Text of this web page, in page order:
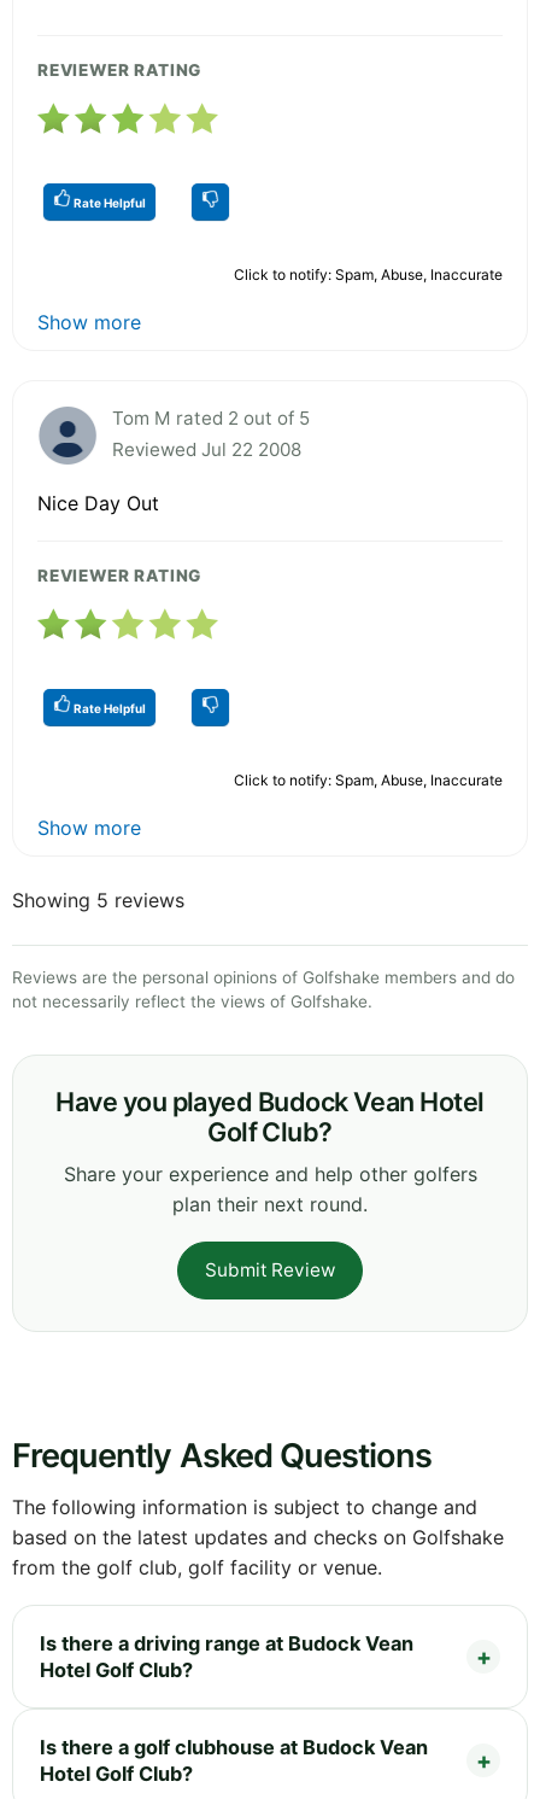
REVIEWER RATING
Rate Helpful
Click to notify: Spam, Abuse, Inaccurate
Show more
Tom M rated 2 out of 5
Reviewed Jul 22 2008
Nice Day Out
REVIEWER RATING
Rate Helpful
Click to notify: Spam, Abuse, Inaccurate
Show more
Showing 5 reviews
Reviews are the personal opinions of Golfshake members and do
not necessarily reflect the views of Golfshake.
Have you played Budock Vean Hotel
Golf Club?
Share your experience and help other golfers
plan their next round.
Submit Review
Frequently Asked Questions
The following information is subject to change and
based on the latest updates and checks on Golfshake
from the golf club, golf facility or venue.
Is there a driving range at Budock Vean
Hotel Golf Club?
Is there a golf clubhouse at Budock Vean
Hotel Golf Club?